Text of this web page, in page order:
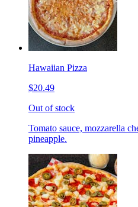
Hawaiian Pizza
$20.49
Out of stock
Tomato sauce, mozzarella
pineapple.